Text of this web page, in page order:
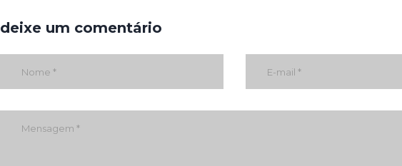
deixe um comentário